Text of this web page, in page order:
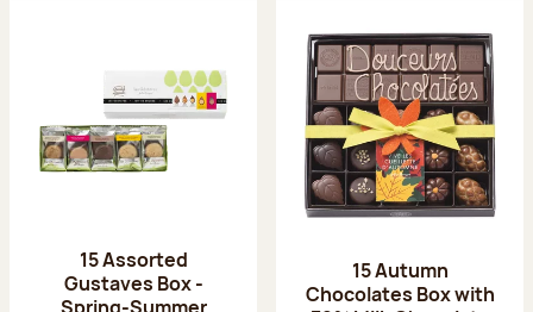
15 Assorted
Gustaves Box -
15 Autumn
Chocolates Box with